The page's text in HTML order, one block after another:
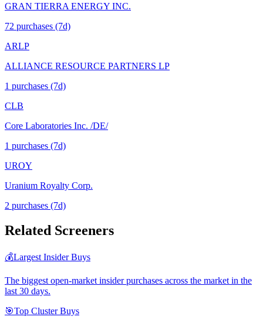
GRAN TIERRA ENERGY INC.
72 purchases (7d)
ARLP
ALLIANCE RESOURCE PARTNERS LP
1 purchases (7d)
CLB
Core Laboratories Inc. /DE/
1 purchases (7d)
UROY
Uranium Royalty Corp.
2 purchases (7d)
Related Screeners
💰Largest Insider Buys
The biggest open-market insider purchases across the market in the
last 30 days.
🎯Top Cluster Buys